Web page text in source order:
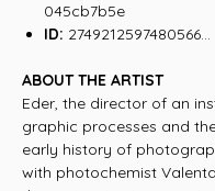
045cb7b5e
ID: 2749212597480566...
ABOUT THE ARTIST
Eder, the director of an
graphic processes and
early history of
with photochemist